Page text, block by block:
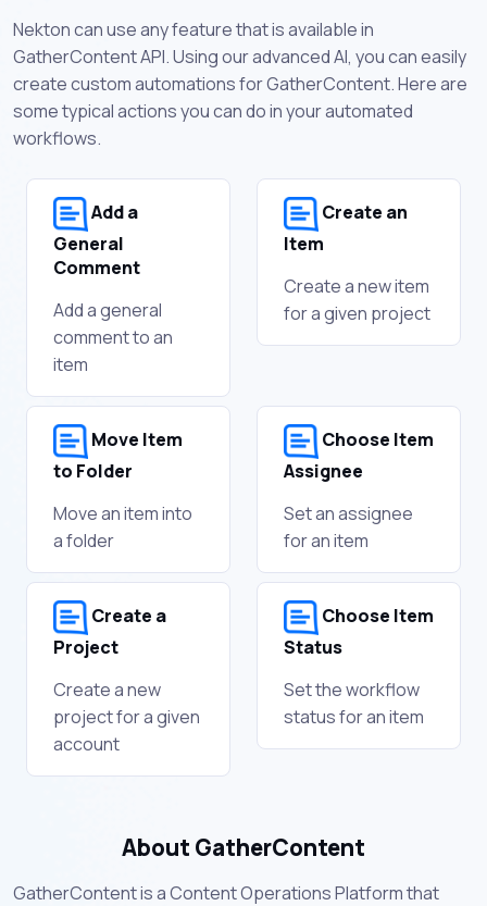
Nekton can use any feature that is available in
GatherContent API. Using our advanced AI, you can easily
create custom automations for GatherContent. Here are
some typical actions you can do in your automated
workflows.
Add a
General
Comment
Add a general
comment to an
item
Create an
Item
Create a new item
for a given project
Move Item
to Folder
Move an item into
a folder
Choose Item
Assignee
Set an assignee
for an item
Create a
Project
Create a new
project for a given
account
Choose Item
Status
Set the workflow
status for an item
About GatherContent
GatherContent is a Content Operations Platform that